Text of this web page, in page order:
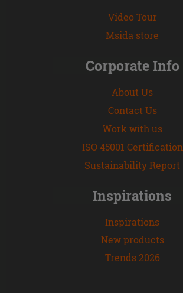
Video Tour
Msida store
Corporate Info
About Us
Contact Us
Work with us
ISO 45001 Certification
Sustainability Report
Inspirations
Inspirations
New products
Trends 2026